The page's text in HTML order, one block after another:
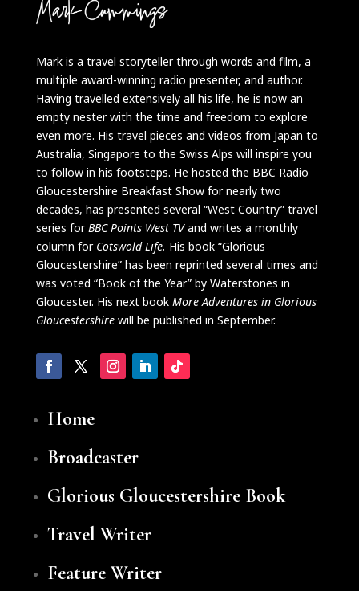
Mark is a travel storyteller through words and film, a
multiple award-winning radio presenter, and author.
Having travelled extensively all his life, he is now an
empty nester with the time and freedom to explore
even more. His travel pieces and videos from Japan to
Australia, Singapore to the Swiss Alps will inspire you
to follow in his footsteps. He hosted the BBC Radio
Gloucestershire Breakfast Show for nearly two
decades, has presented several “West Country” travel
series forBBC Points West TVand writes a monthly
column for Cotswold Life. His book “Glorious
Gloucestershire” has been reprinted several times and
was voted “Book of the Year” by Waterstones in
Gloucester. His next book More Adventures in Glorious
Gloucestershirewill be published in September.
Home
Broadcaster
Glorious Gloucestershire Book
Travel Writer
Feature Writer